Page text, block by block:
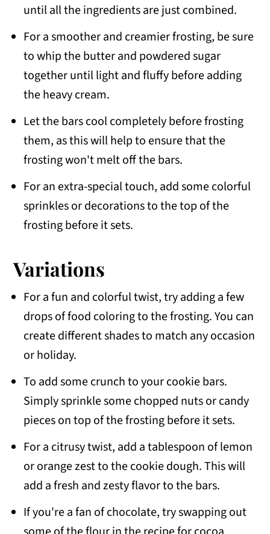
until all the ingredients are just combined.
For a smoother and creamier frosting, be sure
to whip the butter and powdered sugar
together until light and fluffy before adding
the heavy cream.
Let the bars cool completely before frosting
them, as this will help to ensure that the
frosting won't melt off the bars.
For an extra-special touch, add some colorful
sprinkles or decorations to the top of the
frosting before it sets.
Variations
For a fun and colorful twist, try adding a few
drops of food coloring to the frosting. You can
create different shades to match any occasion
or holiday.
To add some crunch to your cookie bars.
Simply sprinkle some chopped nuts or candy
pieces on top of the frosting before it sets.
For a citrusy twist, add a tablespoon of lemon
or orange zest to the cookie dough. This will
add a fresh and zesty flavor to the bars.
If you're a fan of chocolate, try swapping out